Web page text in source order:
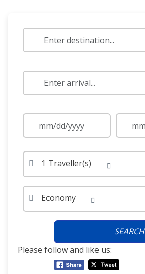
1 Traveller(s)
Economy
SEARCH
Please follow and like us: